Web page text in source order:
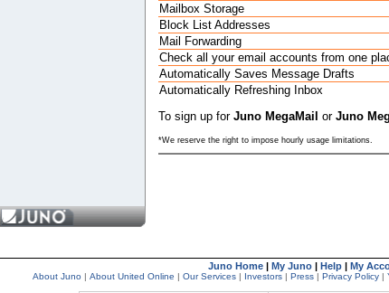
Mailbox Storage
Block List Addresses
Mail Forwarding
Check all your email accounts from one
Automatically Saves Message Drafts
Automatically Refreshing Inbox
To sign up for Juno MegaMail or Juno
*We reserve the right to impose hourly usage limitations.
Juno Home| My Juno| Help| My
About Juno| About United Online | Our Services| Investors| Press| Privacy Policy|